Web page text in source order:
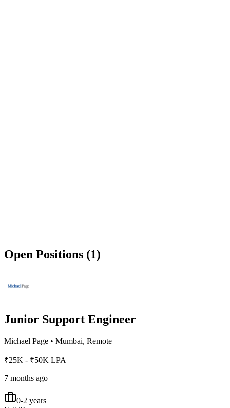
Open Positions (1)
Junior Support Engineer
Michael Page • Mumbai, Remote
₹25K - ₹50K LPA
7 months ago
0-2 years